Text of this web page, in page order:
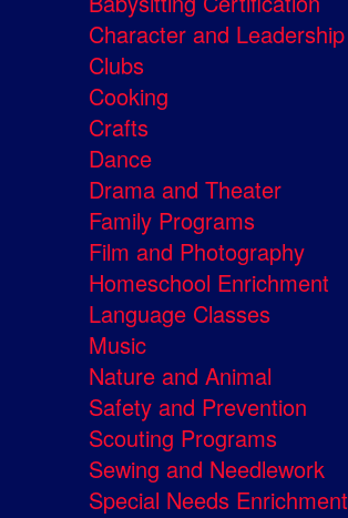
Character and Leadership
Clubs
Cooking
Crafts
Dance
Drama and Theater
Family Programs
Film and Photography
Homeschool Enrichment
Language Classes
Music
Nature and Animal
Safety and Prevention
Scouting Programs
Sewing and Needlework
Special Needs Enrichment